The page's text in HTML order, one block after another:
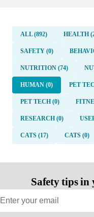
ALL (892) HEALTH
SAFETY (0)
NUTRITION (74)
HUMAN (0) PET
PET TECH (0)
RESEARCH (0)
CATS (17) CATS (0)
Safety tips in